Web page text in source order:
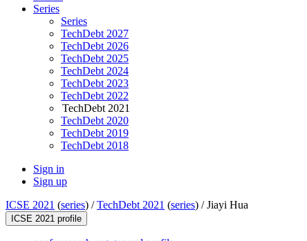
Series
Series
TechDebt 2027
TechDebt 2026
TechDebt 2025
TechDebt 2024
TechDebt 2023
TechDebt 2022
TechDebt 2021
TechDebt 2020
TechDebt 2019
TechDebt 2018
Sign in
Sign up
ICSE 2021 (series) /TechDebt 2021 (series) /Jiayi Hua
ICSE 2021 profile